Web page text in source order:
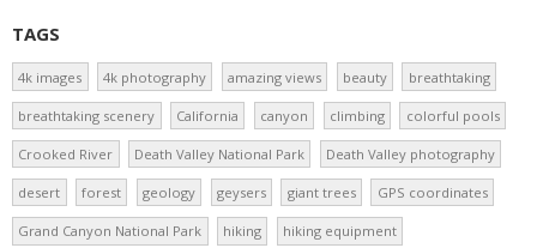
TAGS
4k images 4k photography amazing views beauty breathtaking
breathtaking scenery California canyon climbing colorful pools
Crooked River Death Valley National Park Death Valley photography
desert forest geology geysers giant trees GPS coordinates
Grand Canyon National Park hiking hiking equipment